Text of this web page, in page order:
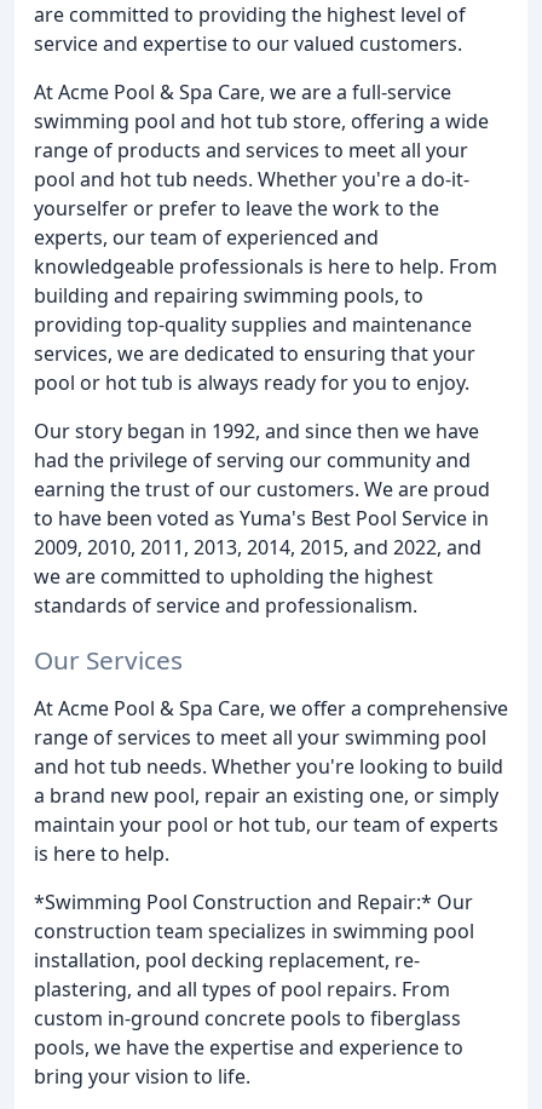
are committed to providing the highest level of
service and expertise to our valued customers.
At Acme Pool & Spa Care, we are a full-service
swimming pool and hot tub store, offering a wide
range of products and services to meet all your
pool and hot tub needs. Whether you're a do-it-
yourselfer or prefer to leave the work to the
experts, our team of experienced and
knowledgeable professionals is here to help. From
building and repairing swimming pools, to
providing top-quality supplies and maintenance
services, we are dedicated to ensuring that your
pool or hot tub is always ready for you to enjoy.
Our story began in 1992, and since then we have
had the privilege of serving our community and
earning the trust of our customers. We are proud
to have been voted as Yuma's Best Pool Service in
2009, 2010, 2011, 2013, 2014, 2015, and 2022, and
we are committed to upholding the highest
standards of service and professionalism.
Our Services
At Acme Pool & Spa Care, we offer a comprehensive
range of services to meet all your swimming pool
and hot tub needs. Whether you're looking to build
a brand new pool, repair an existing one, or simply
maintain your pool or hot tub, our team of experts
is here to help.
*Swimming Pool Construction and Repair:* Our
construction team specializes in swimming pool
installation, pool decking replacement, re-
plastering, and all types of pool repairs. From
custom in-ground concrete pools to fiberglass
pools, we have the expertise and experience to
bring your vision to life.